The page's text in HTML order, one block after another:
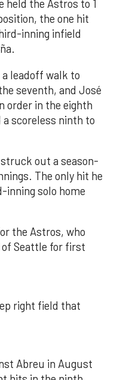
held the Astros to 1
the one hit
inning infield
leadoff walk to
seventh, and José
order in the eighth
a scoreless ninth to
out a season-
The only hit he
inning solo home
the Astros, who
of Seattle for first
right field that
Abreu in August